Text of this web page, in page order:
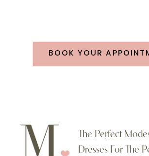
BOOK YOUR
The Perfect
Dresses For The